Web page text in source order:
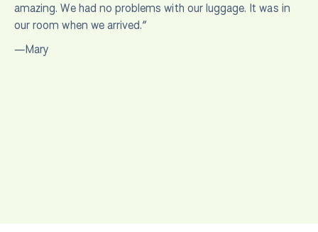
amazing. We had no problems with our luggage. It was in
our room when we arrived.”
—Mary